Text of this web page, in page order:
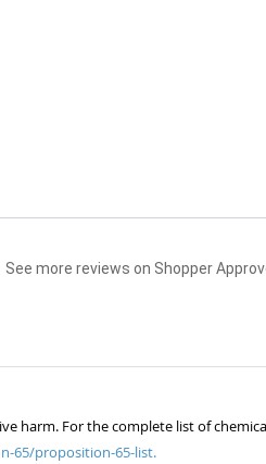
See more reviews on Shopper
harm. For the complete list of
65/proposition-65-list.